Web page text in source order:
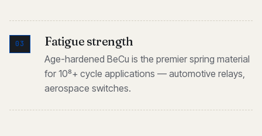
03 Fatigue strength
Age-hardened BeCu is the premier spring material
for 10⁸+ cycle applications — automotive relays,
aerospace switches.